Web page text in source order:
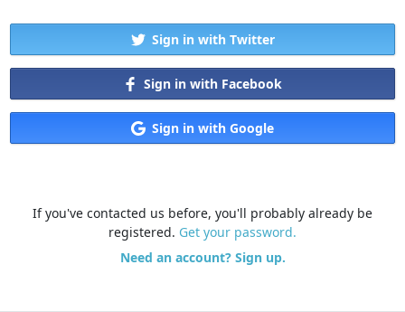
Sign in with Twitter
Sign in with Facebook
Sign in with Google
If you've contacted us before, you'll probably already be
registered. Get your password.
Need an account? Sign up.